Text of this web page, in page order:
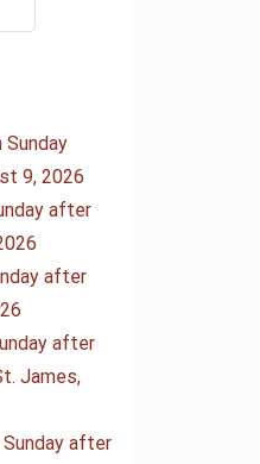
9, 2026
after
after
after
James,
after